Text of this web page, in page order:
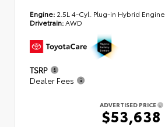
Engine: 2.5L 4-Cyl. Plug-in Hybrid Engine
Drivetrain:AWD
TSRP
Dealer Fees
ADVERTISED PRICE
$53,638